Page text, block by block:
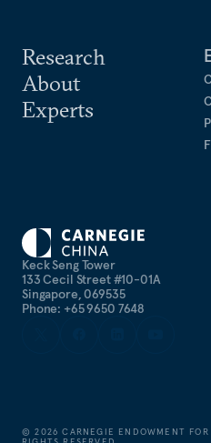
Keck Seng Tower
133 Cecil Street #10-01A
Singapore, 069535
Phone: +65 9650 7648
Research
About
Experts
©2026 CARNEGIE ENDOWMENT